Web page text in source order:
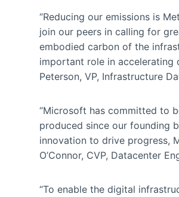
“Reducing our emissions is
join our peers in calling for
embodied carbon of the
important role in accelerating
Peterson, VP, Infrastructure
“Microsoft has committed to
produced since our founding
innovation to drive progress,
O’Connor, CVP, Datacenter
“To enable the digital